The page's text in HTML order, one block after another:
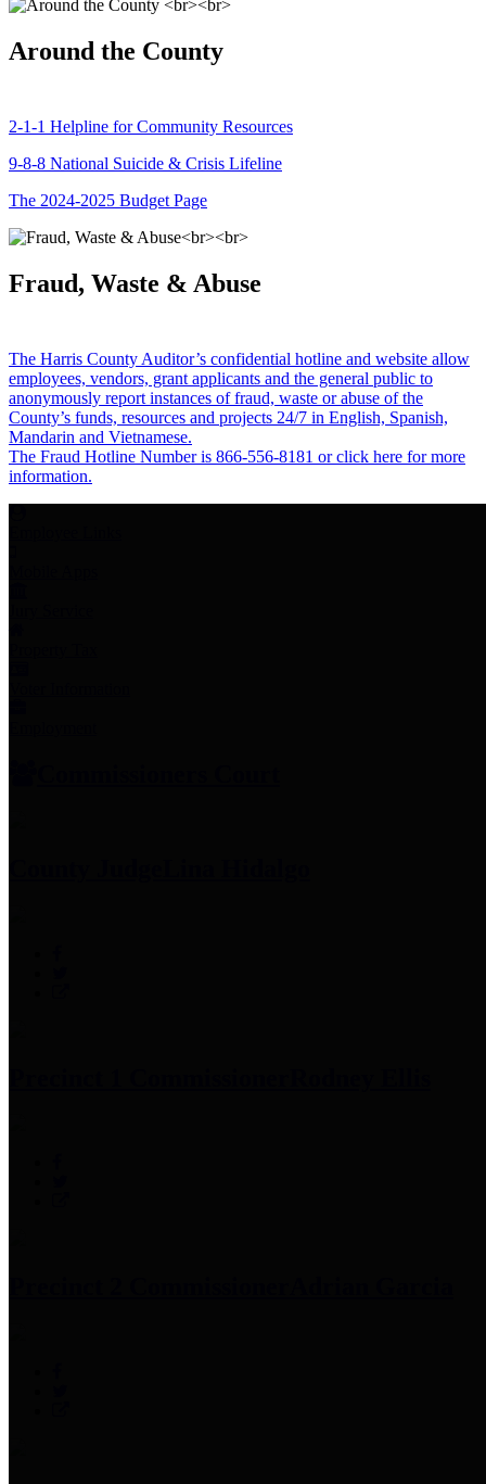
Around the County
2-1-1 Helpline for Community Resources
9-8-8 National Suicide & Crisis Lifeline
The 2024-2025 Budget Page
Fraud, Waste & Abuse
The Harris County Auditor’s confidential hotline and website allow
employees, vendors, grant applicants and the general public to
anonymously report instances of fraud, waste or abuse of the
County’s funds, resources and projects 24/7 in English, Spanish,
Mandarin and Vietnamese.
The Fraud Hotline Number is 866-556-8181 or click here for more
information.